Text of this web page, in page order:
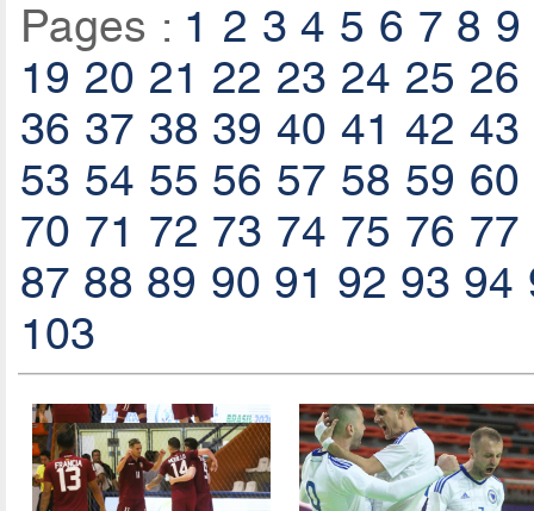
Pages : 1 2 3 4 5 6 7 8 9
19 20 21 22 23 24 25 26
36 37 38 39 40 41 42 43
53 54 55 56 57 58 59 60
70 71 72 73 74 75 76 77
87 88 89 90 91 92 93 94
103